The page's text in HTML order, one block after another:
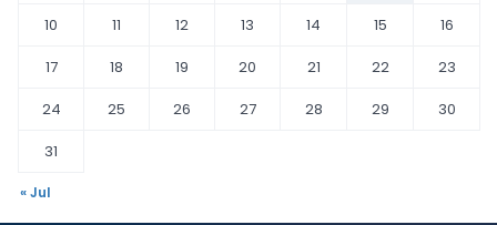
10
11 12 13 14 15
16
17
18 19 20 21 22
23
24
25 26 27 28 29
30
31
« Jul